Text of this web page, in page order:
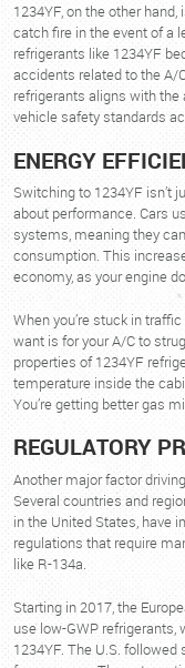
1234YF, on the other
catch fire in the event of a
refrigerants like 1234YF
accidents related to the A/
refrigerants aligns with
vehicle safety standards
ENERGY
Switching to 1234YF isn’t
about performance. Cars
systems, meaning they
consumption. This
economy, as your engine
When you’re stuck in
want is for your A/C to
properties of 1234YF
temperature inside the
You’re getting better gas
REGULATORY
Another major factor
Several countries and
in the United States, have
regulations that require
like R-134a.
Starting in 2017, the
use low-GWP
1234YF. The U.S.